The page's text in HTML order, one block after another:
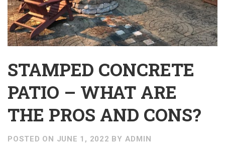
STAMPED CONCRETE
PATIO – WHAT ARE
THE PROS AND CONS?
POSTED ON JUNE 1, 2022 BY ADMIN